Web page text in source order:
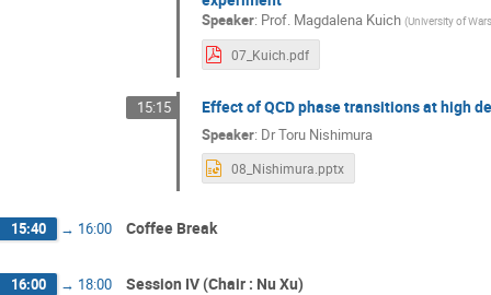
Speaker: Prof. Magdalena Kuich (University of
07_Kuich.pdf
15:15 Effect of QCD phase transitions at high
Speaker: DrToru Nishimura
08_Nishimura.pptx
15:40 → 16:00 Coffee Break
16:00 → 18:00 Session IV (Chair : Nu Xu)